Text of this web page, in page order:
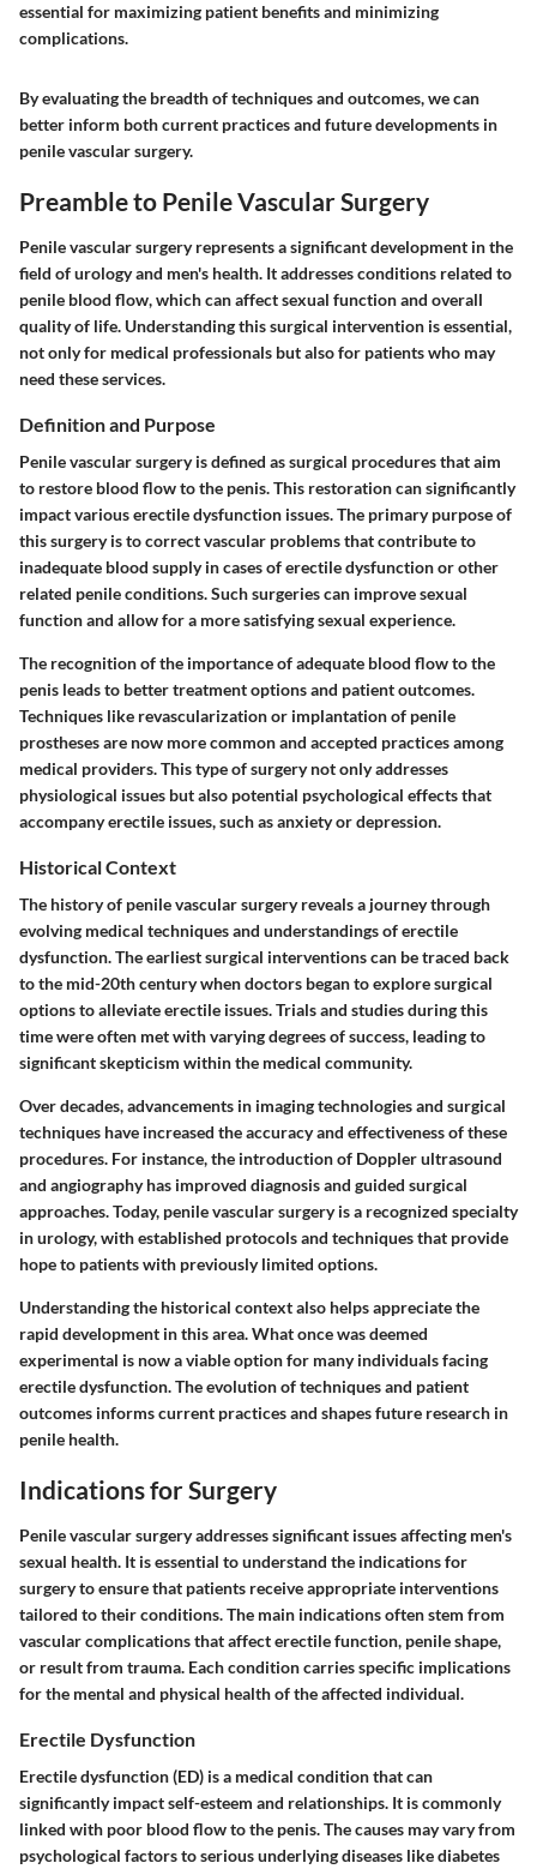
essential for maximizing patient benefits and minimizing
complications.
By evaluating the breadth of techniques and outcomes, we can
better inform both current practices and future developments in
penile vascular surgery.
Preamble to Penile Vascular Surgery
Penile vascular surgery represents a significant development in the
field of urology and men's health. It addresses conditions related to
penile blood flow, which can affect sexual function and overall
quality of life. Understanding this surgical intervention is essential,
not only for medical professionals but also for patients who may
need these services.
Definition and Purpose
Penile vascular surgery is defined as surgical procedures that aim
to restore blood flow to the penis. This restoration can significantly
impact various erectile dysfunction issues. The primary purpose of
this surgery is to correct vascular problems that contribute to
inadequate blood supply in cases of erectile dysfunction or other
related penile conditions. Such surgeries can improve sexual
function and allow for a more satisfying sexual experience.
The recognition of the importance of adequate blood flow to the
penis leads to better treatment options and patient outcomes.
Techniques like revascularization or implantation of penile
prostheses are now more common and accepted practices among
medical providers. This type of surgery not only addresses
physiological issues but also potential psychological effects that
accompany erectile issues, such as anxiety or depression.
Historical Context
The history of penile vascular surgery reveals a journey through
evolving medical techniques and understandings of erectile
dysfunction. The earliest surgical interventions can be traced back
to the mid-20th century when doctors began to explore surgical
options to alleviate erectile issues. Trials and studies during this
time were often met with varying degrees of success, leading to
significant skepticism within the medical community.
Over decades, advancements in imaging technologies and surgical
techniques have increased the accuracy and effectiveness of these
procedures. For instance, the introduction of Doppler ultrasound
and angiography has improved diagnosis and guided surgical
approaches. Today, penile vascular surgery is a recognized specialty
in urology, with established protocols and techniques that provide
hope to patients with previously limited options.
Understanding the historical context also helps appreciate the
rapid development in this area. What once was deemed
experimental is now a viable option for many individuals facing
erectile dysfunction. The evolution of techniques and patient
outcomes informs current practices and shapes future research in
penile health.
Indications for Surgery
Penile vascular surgery addresses significant issues affecting men's
sexual health. It is essential to understand the indications for
surgery to ensure that patients receive appropriate interventions
tailored to their conditions. The main indications often stem from
vascular complications that affect erectile function, penile shape,
or result from trauma. Each condition carries specific implications
for the mental and physical health of the affected individual.
Erectile Dysfunction
Erectile dysfunction (ED) is a medical condition that can
significantly impact self-esteem and relationships. It is commonly
linked with poor blood flow to the penis. The causes may vary from
psychological factors to serious underlying diseases like diabetes